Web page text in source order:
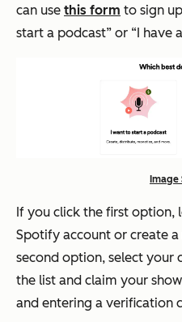
can use this form to sign
start a podcast” or “I have
Image
If you click the first option,
Spotify account or create
second option, select your
the list and claim your
and entering a verification